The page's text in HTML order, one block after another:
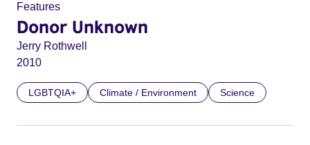
Features
Donor Unknown
Jerry Rothwell
2010
LGBTQIA+ Climate / Environment Science